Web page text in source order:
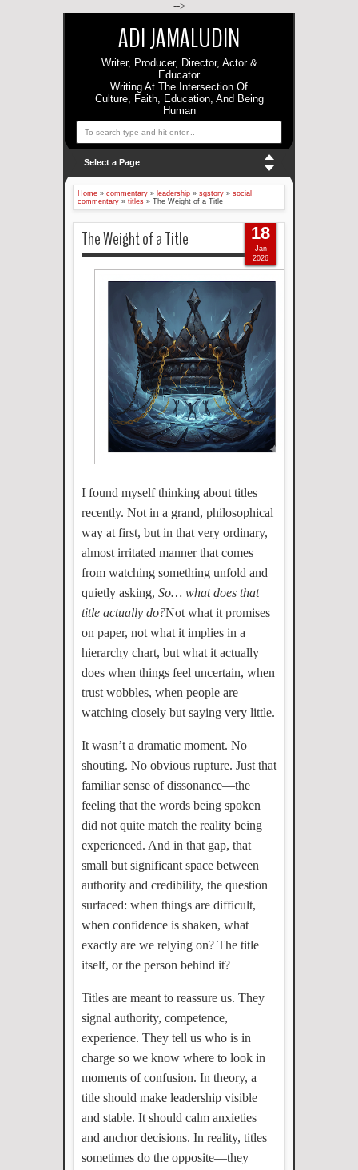
-->
ADI JAMALUDIN
Writer, Producer, Director, Actor &
Educator
Writing At The Intersection Of
Culture, Faith, Education, And Being
Human
Select a Page
Home » commentary » leadership » sgstory » social
commentary » titles » The Weight of a Title
The Weight of a Title
I found myself thinking about titles
recently. Not in a grand, philosophical
way at first, but in that very ordinary,
almost irritated manner that comes
from watching something unfold and
quietly asking, So… what does that
title actually do?Not what it promises
on paper, not what it implies in a
hierarchy chart, but what it actually
does when things feel uncertain, when
trust wobbles, when people are
watching closely but saying very little.
It wasn’t a dramatic moment. No
shouting. No obvious rupture. Just that
familiar sense of dissonance—the
feeling that the words being spoken
did not quite match the reality being
experienced. And in that gap, that
small but significant space between
authority and credibility, the question
surfaced: when things are difficult,
when confidence is shaken, what
exactly are we relying on? The title
itself, or the person behind it?
Titles are meant to reassure us. They
signal authority, competence,
experience. They tell us who is in
charge so we know where to look in
moments of confusion. In theory, a
title should make leadership visible
and stable. It should calm anxieties
and anchor decisions. In reality, titles
sometimes do the opposite—they
18
Jan
2026